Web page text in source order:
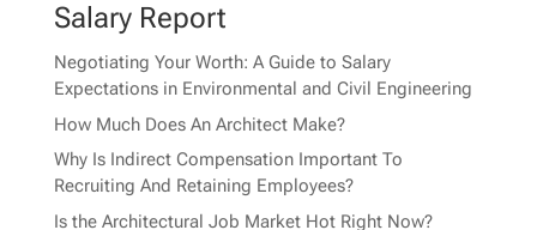
Salary Report
Negotiating Your Worth: A Guide to Salary
Expectations in Environmental and Civil Engineering
How Much Does An Architect Make?
Why Is Indirect Compensation Important To
Recruiting And Retaining Employees?
Is the Architectural Job Market Hot Right Now?